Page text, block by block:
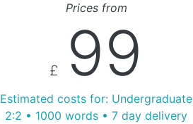
Prices from
£ 99
Estimated costs for: Undergraduate
2:2 • 1000 words • 7 day delivery